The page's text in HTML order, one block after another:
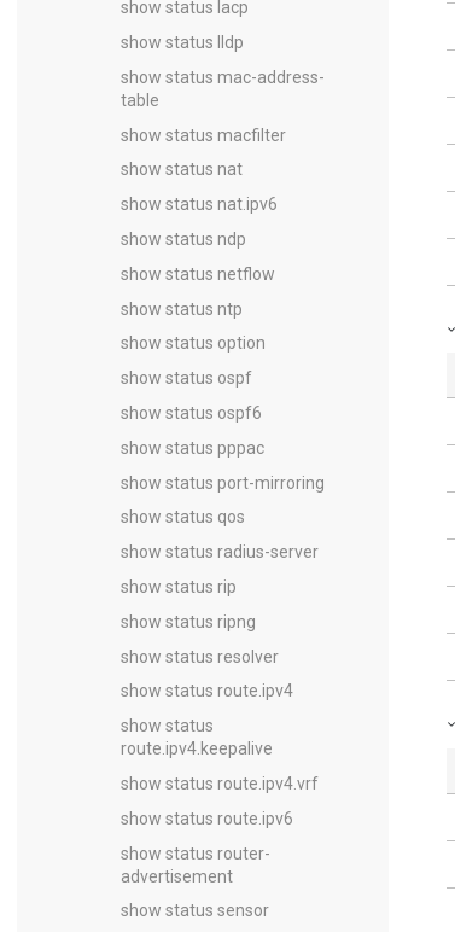
show status lacp
show status lldp
show status mac-address-
table
show status macfilter
show status nat
show status nat.ipv6
show status ndp
show status netflow
show status ntp
show status option
show status ospf
show status ospf6
show status pppac
show status port-mirroring
show status qos
show status radius-server
show status rip
show status ripng
show status resolver
show status route.ipv4
show status
route.ipv4.keepalive
show status route.ipv4.vrf
show status route.ipv6
show status router-
advertisement
show status sensor